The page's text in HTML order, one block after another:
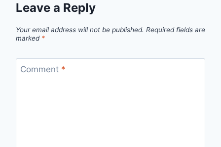
Leave a Reply
Your email address will not be published. Required fields are
marked *
Comment *